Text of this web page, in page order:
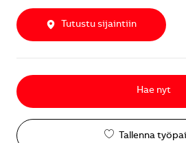
Tutustu sijaintiin
Hae nyt
Tallenna